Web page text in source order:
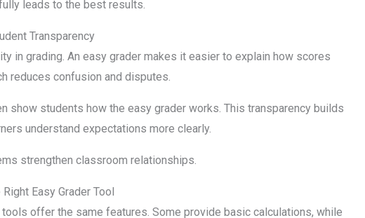
leads to the best results.
Transparency
in grading. An easy grader makes it easier to explain how scores
reduces confusion and disputes.
show students how the easy grader works. This transparency builds
understand expectations more clearly.
strengthen classroom relationships.
Easy Grader Tool
tools offer the same features. Some provide basic calculations, while